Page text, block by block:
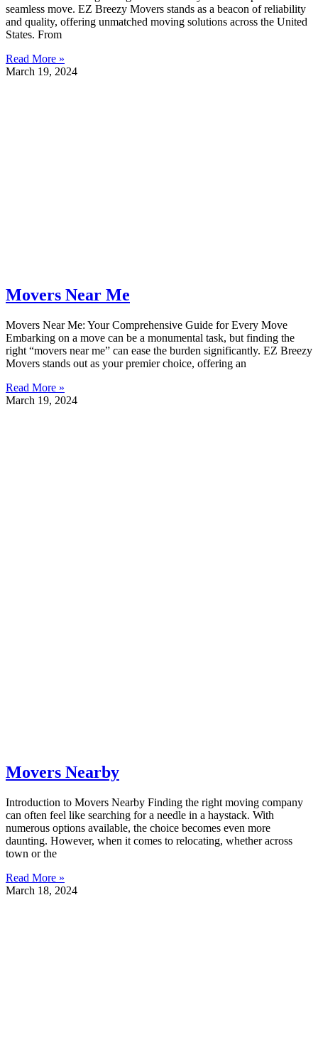
seamless move. EZ Breezy Movers stands as a beacon of reliability
and quality, offering unmatched moving solutions across the United
States. From
Read More »
March 19, 2024
Movers Near Me
Movers Near Me: Your Comprehensive Guide for Every Move
Embarking on a move can be a monumental task, but finding the
right “movers near me” can ease the burden significantly. EZ Breezy
Movers stands out as your premier choice, offering an
Read More »
March 19, 2024
Movers Nearby
Introduction to Movers Nearby Finding the right moving company
can often feel like searching for a needle in a haystack. With
numerous options available, the choice becomes even more
daunting. However, when it comes to relocating, whether across
town or the
Read More »
March 18, 2024